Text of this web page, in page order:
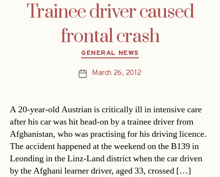
Trainee driver caused
frontal crash
Categories
GENERAL NEWS
PostMarch 26, 2012
A 20-year-old Austrian is critically ill in intensive care
after his car was hit head-on by a trainee driver from
Afghanistan, who was practising for his driving licence.
The accident happened at the weekend on the B139 in
Leonding in the Linz-Land district when the car driven
by the Afghani learner driver, aged 33, crossed […]